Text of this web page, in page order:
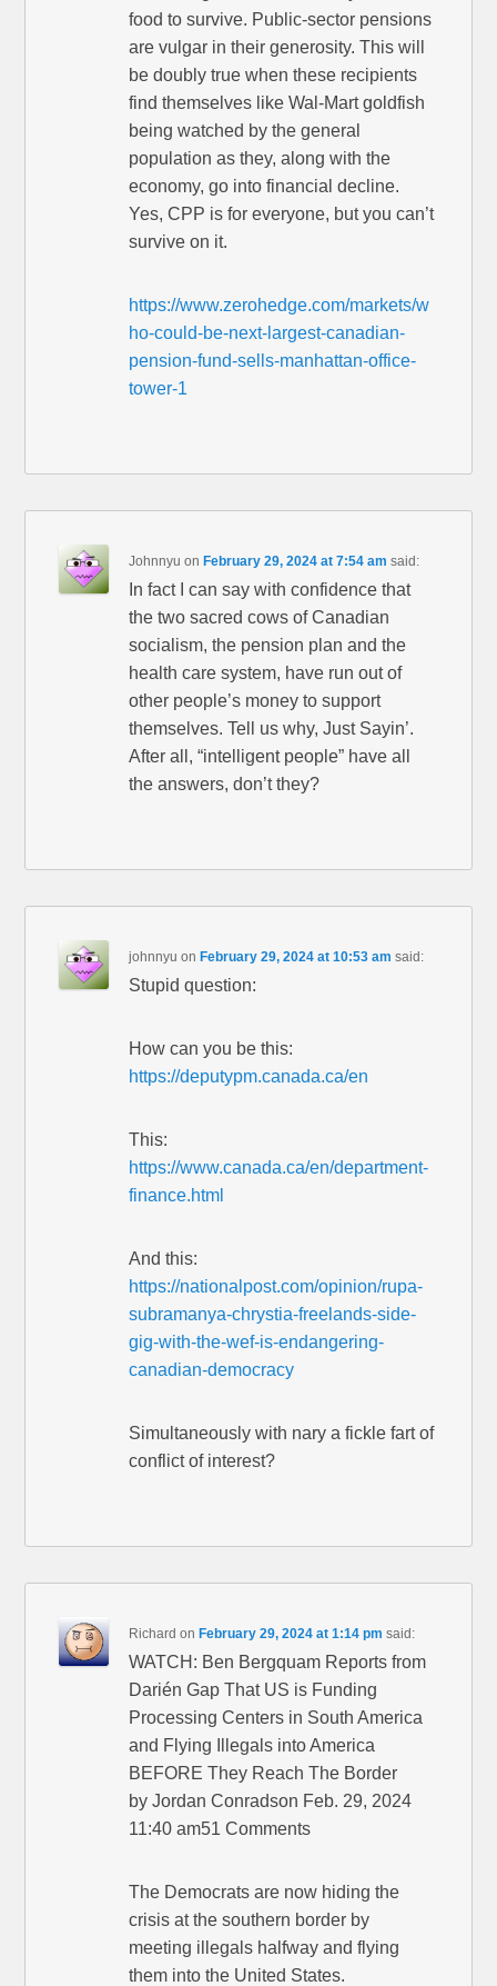
food to survive. Public-sector pensions
are vulgar in their generosity. This will
be doubly true when these recipients
find themselves like Wal-Mart goldfish
being watched by the general
population as they, along with the
economy, go into financial decline.
Yes, CPP is for everyone, but you can’t
survive on it.
https://www.zerohedge.com/markets/w
ho-could-be-next-largest-canadian-
pension-fund-sells-manhattan-office-
tower-1
Johnnyu on February 29, 2024 at 7:54 am said:
In fact I can say with confidence that
the two sacred cows of Canadian
socialism, the pension plan and the
health care system, have run out of
other people’s money to support
themselves. Tell us why, Just Sayin’.
After all, “intelligent people” have all
the answers, don’t they?
johnnyu on February 29, 2024 at 10:53 am said:
Stupid question:
How can you be this:
https://deputypm.canada.ca/en
This:
https://www.canada.ca/en/department-
finance.html
And this:
https://nationalpost.com/opinion/rupa-
subramanya-chrystia-freelands-side-
gig-with-the-wef-is-endangering-
canadian-democracy
Simultaneously with nary a fickle fart of
conflict of interest?
Richard on February 29, 2024 at 1:14 pm said:
WATCH: Ben Bergquam Reports from
Darién Gap That US is Funding
Processing Centers in South America
and Flying Illegals into America
BEFORE They Reach The Border
by Jordan Conradson Feb. 29, 2024
11:40 am51 Comments
The Democrats are now hiding the
crisis at the southern border by
meeting illegals halfway and flying
them into the United States.